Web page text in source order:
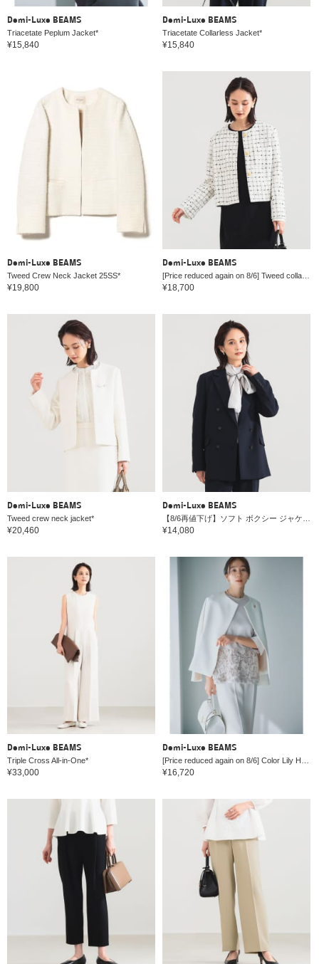
Demi-Luxe BEAMS
Triacetate Peplum Jacket*
¥15,840
Demi-Luxe BEAMS
Triacetate Collarless Jacket*
¥15,840
Demi-Luxe BEAMS
Tweed Crew Neck Jacket 25SS*
¥19,800
Demi-Luxe BEAMS
¥18,700
Demi-Luxe BEAMS
Tweed crew neck jacket*
¥20,460
Demi-Luxe BEAMS
¥14,080
Demi-Luxe BEAMS
Triple Cross All-in-One*
¥33,000
Demi-Luxe BEAMS
¥16,720